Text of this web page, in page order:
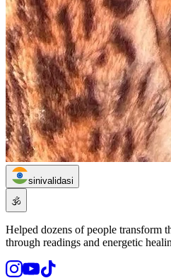
sinivalidasi
🕉️
Helped dozens of people transform
through readings and energetic